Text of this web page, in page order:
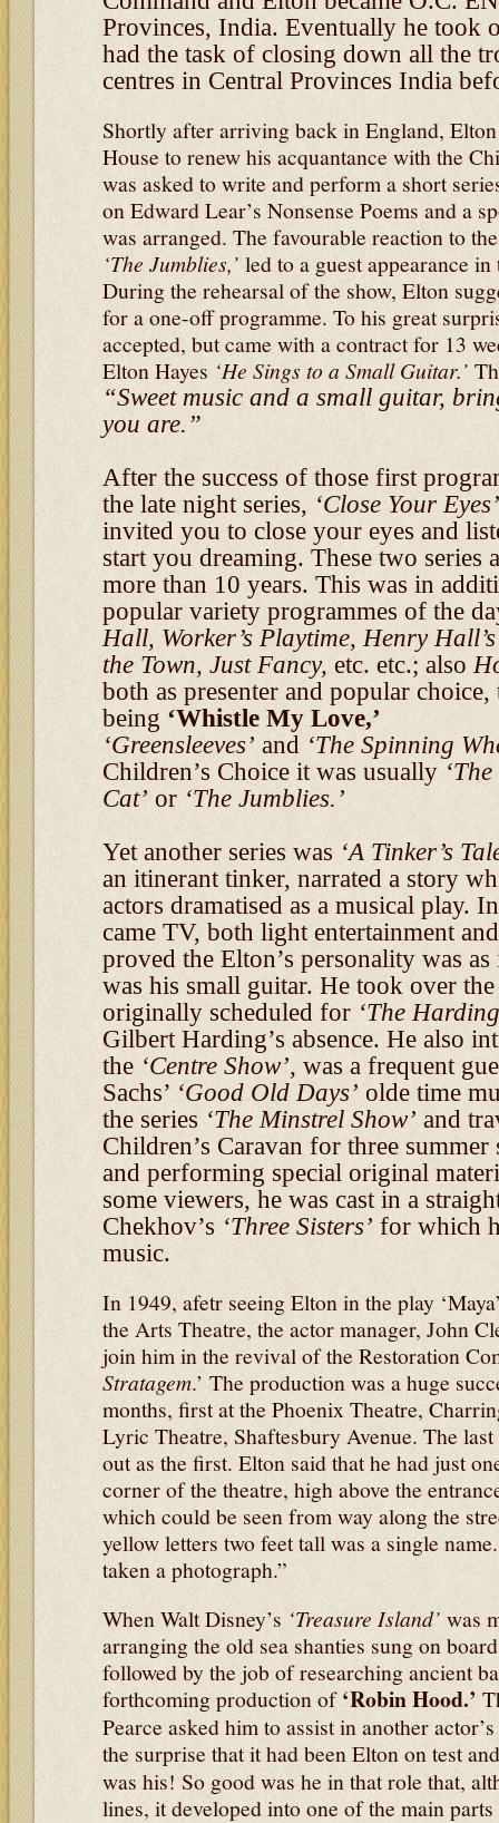
Provinces, India. Eventually he took
had the task of closing down all the
centres in Central Provinces India
Shortly after arriving back in England,
House to renew his acquantance with the
was asked to write and perform a short
on Edward Lear’s Nonsense Poems and a
was arranged. The favourable reaction to
‘The Jumblies,’ led to a guest appearance
During the rehearsal of the show, Elton
for a one-off programme. To his great
accepted, but came with a contract for 13
Elton Hayes ‘He Sings to a Small Guitar.’
“Sweet music and a small guitar,
you are.”
After the success of those first
the late night series, ‘Close Your Eyes’
invited you to close your eyes and
start you dreaming. These two series
more than 10 years. This was in
popular variety programmes of the
Hall, Worker’s Playtime, Henry
the Town, Just Fancy, etc. etc.; also
both as presenter and popular choice,
being ‘Whistle My Love,’
‘Greensleeves’ and ‘The Spinning
Children’s Choice it was usually
Cat’ or ‘The Jumblies.’
Yet another series was ‘A Tinker’s
an itinerant tinker, narrated a story
actors dramatised as a musical play.
came TV, both light entertainment
proved the Elton’s personality was
was his small guitar. He took over
originally scheduled for ‘The
Gilbert Harding’s absence. He also
the ‘Centre Show’, was a frequent
Sachs’ ‘Good Old Days’ olde time
the series ‘The Minstrel Show’ and
Children’s Caravan for three summer
and performing special original
some viewers, he was cast in a
Chekhov’s ‘Three Sisters’ for which
music.
In 1949, afetr seeing Elton in the play
the Arts Theatre, the actor manager, John
join him in the revival of the Restoration
Stratagem.’ The production was a huge
months, first at the Phoenix Theatre,
Lyric Theatre, Shaftesbury Avenue. The
out as the first. Elton said that he had just
corner of the theatre, high above the
which could be seen from way along the
yellow letters two feet tall was a single
taken a photograph.”
When Walt Disney’s ‘Treasure Island’ was
arranging the old sea shanties sung on
followed by the job of researching ancient
forthcoming production of‘Robin Hood.’
Pearce asked him to assist in another
the surprise that it had been Elton on test
was his! So good was he in that role that,
lines, it developed into one of the main